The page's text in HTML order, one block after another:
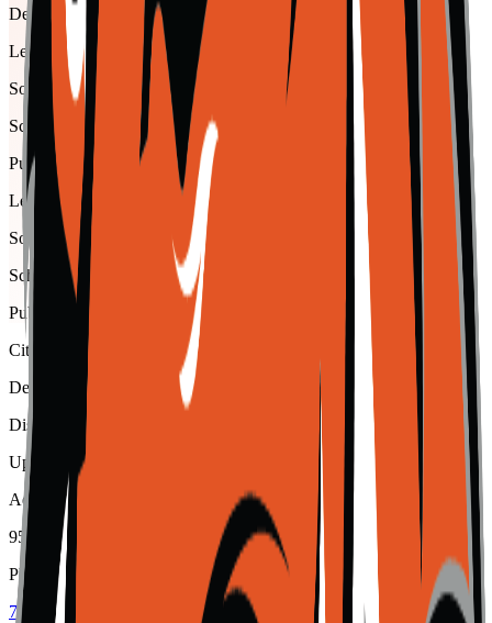
Del Norte High Jr./Sr. High School
League
Southern Peaks
School type
Public
League
Southern Peaks
School type
Public
City
Del Norte
District
Upper Rio Grande School District C-7
Address
950 French Street, Del Norte, 81132
Phone
719-657-4050